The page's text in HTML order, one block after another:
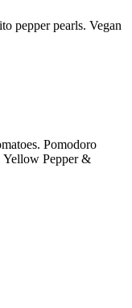
pepper pearls. Vegan
Pomodoro
Yellow Pepper &